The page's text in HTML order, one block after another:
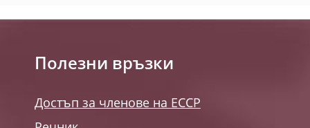
Полезни връзки
Достъп за членове на ЕССР